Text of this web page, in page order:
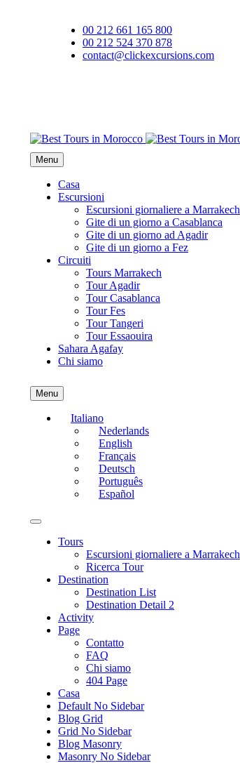
00 212 661 165 800
00 212 524 370 878
contact@clickexcursions.com
Menu
Casa
Escursioni
Escursioni giornaliere a Marrakech
Gite di un giorno a Casablanca
Gite di un giorno ad Agadir
Gite di un giorno a Fez
Circuiti
Tours Marrakech
Tour Agadir
Tour Casablanca
Tour Fes
Tour Tangeri
Tour Essaouira
Sahara Agafay
Chi siamo
Menu
Italiano
Nederlands
English
Français
Deutsch
Português
Español
Tours
Escursioni giornaliere a Marrakech
Ricerca Tour
Destination
Destination List
Destination Detail 2
Activity
Page
Contatto
FAQ
Chi siamo
404 Page
Casa
Default No Sidebar
Blog Grid
Grid No Sidebar
Blog Masonry
Masonry No Sidebar